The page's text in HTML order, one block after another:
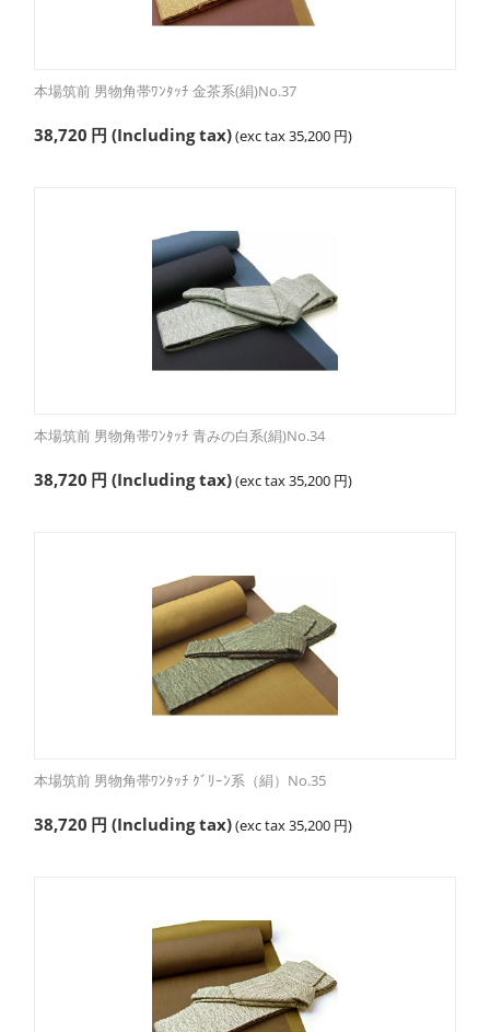
本場筑前 男物角帯ﾜﾝﾀｯﾁ 金茶系(絹)No.37
38,720 円 (Including tax)(exc tax35,200 円)
本場筑前 男物角帯ﾜﾝﾀｯﾁ 青みの白系(絹)No.34
38,720 円 (Including tax)(exc tax35,200 円)
本場筑前 男物角帯ﾜﾝﾀｯﾁ ｸﾞﾘｰﾝ系（絹）No.35
38,720 円 (Including tax)(exc tax35,200 円)